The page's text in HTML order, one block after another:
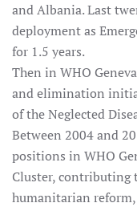
and Albania. Last
deployment as
for 1.5 years.
Then in WHO
and elimination
of the Neglected
Between 2004 and
positions in WHO
Cluster,
humanitarian